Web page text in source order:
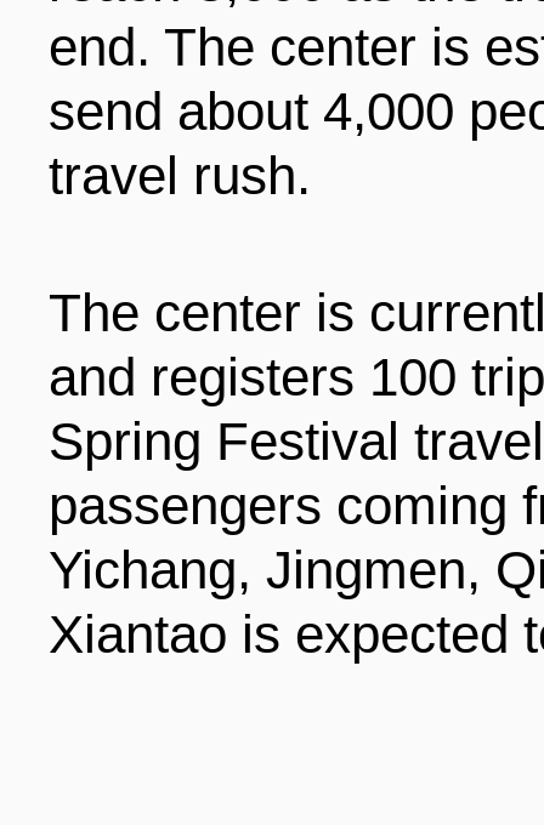
end. The center is
send about 4,000
travel rush.
The center is
and registers 100
Spring Festival
passengers coming
Yichang, Jingmen,
Xiantao is expected